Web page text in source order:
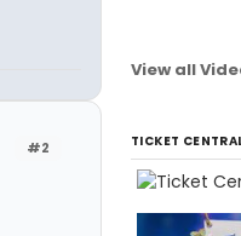
#2
View all
TICKET